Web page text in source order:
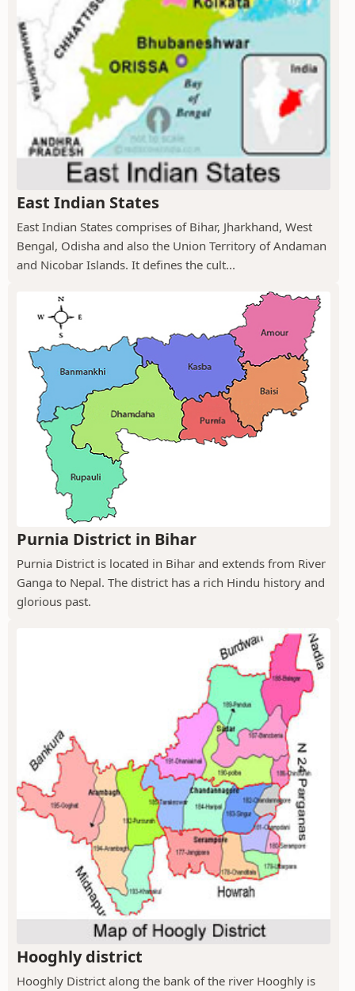
East Indian States
East Indian States comprises of Bihar, Jharkhand, West
Bengal, Odisha and also the Union Territory of Andaman
and Nicobar Islands. It defines the cult...
Purnia District in Bihar
Purnia District is located in Bihar and extends from River
Ganga to Nepal. The district has a rich Hindu history and
glorious past.
Hooghly district
Hooghly District along the bank of the river Hooghly is